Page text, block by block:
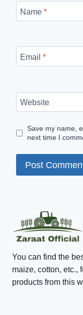
Name *
Email *
Website
Save my name,
next time I
You can find the
maize, cotton, etc.,
products from this